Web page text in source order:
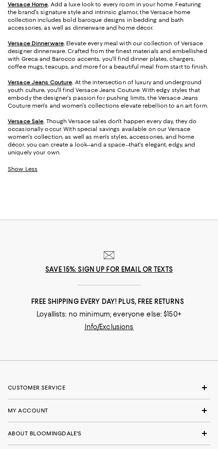
Versace Home. Add a luxe look to every room in your home. Featuring
the brand's signature style and intrinsic glamor, the Versace home
collection includes bold baroque designs in bedding and bath
accessories, as well as dinnerware and home décor.
Versace Dinnerware. Elevate every meal with our collection of Versace
designer dinnerware. Crafted from the finest materials and embellished
with Greca and Barocco accents, you'll find dinner plates, chargers,
coffee mugs, teacups, and more for a beautiful meal from start to finish.
Versace Jeans Couture. At the intersection of luxury and underground
youth culture, you'll find Versace Jeans Couture. With edgy styles that
embody the designer's passion for pushing limits, the Versace Jeans
Couture men's and women's collections elevate rebellion to an art form.
Versace Sale. Though Versace sales don't happen every day, they do
occasionally occur. With special savings available on our Versace
women's collection, as well as men's styles, accessories, and home
décor, you can create a look--and a space--that's elegant, edgy, and
uniquely your own.
Show Less
SAVE 15%: SIGN UP FOR EMAIL OR TEXTS
FREE SHIPPING EVERY DAY! PLUS, FREE RETURNS
Loyallists: no minimum; everyone else: $150+
Info/Exclusions
CUSTOMER SERVICE
MY ACCOUNT
ABOUT BLOOMINGDALE'S